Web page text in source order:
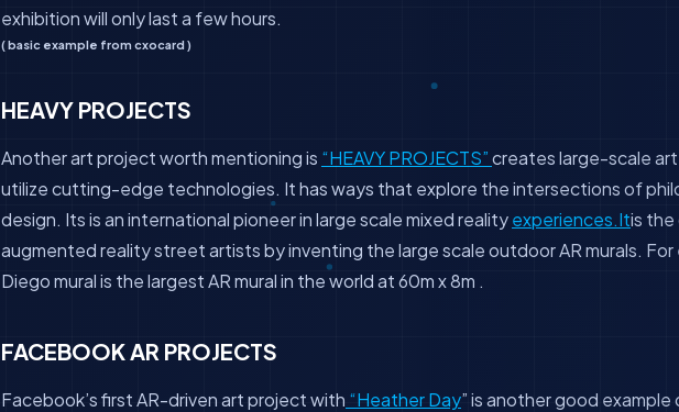
exhibition will only last a few hours.
( basic example from cxocard )
HEAVY PROJECTS
Another art project worth mentioning is “HEAVY PROJECTS”creates large-scale
utilize cutting-edge technologies. It has ways that explore the intersections of
design. Its is an international pioneer in large scale mixed realityexperiences.Itis the
augmented reality street artists by inventing the large scale outdoor AR murals. For
Diego mural is the largest AR mural in the world at 60m x 8m .
FACEBOOK AR PROJECTS
Facebook’s first AR-driven art project with “Heather Day” is another good